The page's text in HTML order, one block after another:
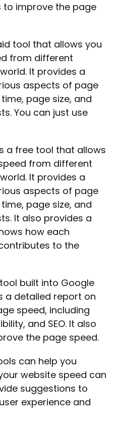
to improve the page
tool that allows you
from different
It provides a
aspects of page
page size, and
You can just use
a free tool that allows
from different
It provides a
aspects of page
page size, and
It also provides a
how each
to the
built into Google
a detailed report on
speed, including
and SEO. It also
the page speed.
can help you
website speed can
suggestions to
experience and